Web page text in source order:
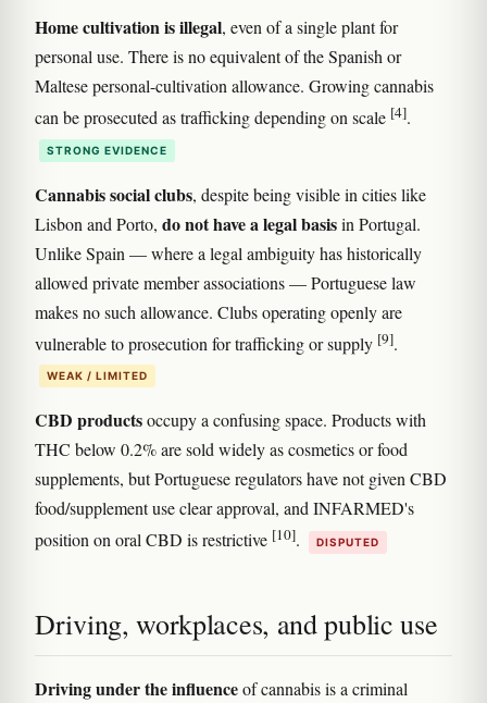
Home cultivation is illegal, even of a single plant for
personal use. There is no equivalent of the Spanish or
Maltese personal-cultivation allowance. Growing cannabis
can be prosecuted as trafficking depending on scale [4].
STRONG EVIDENCE
Cannabis social clubs, despite being visible in cities like
Lisbon and Porto, do not have a legal basisin Portugal.
Unlike Spain — where a legal ambiguity has historically
allowed private member associations — Portuguese law
makes no such allowance. Clubs operating openly are
vulnerable to prosecution for trafficking or supply [9].
WEAK / LIMITED
CBD productsoccupy a confusing space. Products with
THC below 0.2% are sold widely as cosmetics or food
supplements, but Portuguese regulators have not given CBD
food/supplement use clear approval, and INFARMED's
position on oral CBD is restrictive [10]. DISPUTED
Driving, workplaces, and public use
Driving under the influenceof cannabis is a criminal